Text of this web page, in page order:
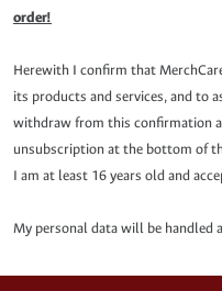
order!
Herewith I confirm that
its products and services, and to
withdraw from this confirmation
unsubscription at the bottom of
I am at least 16 years old and
My personal data will be handled